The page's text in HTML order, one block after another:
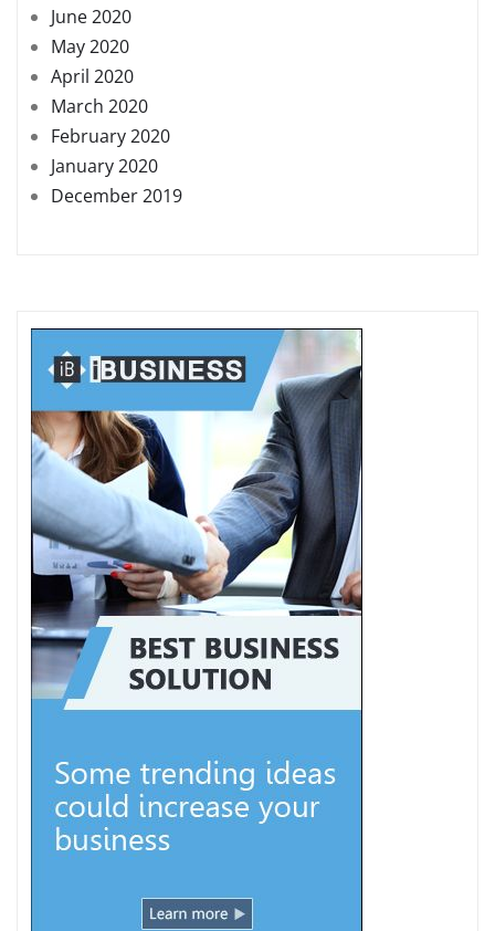
June 2020
May 2020
April 2020
March 2020
February 2020
January 2020
December 2019